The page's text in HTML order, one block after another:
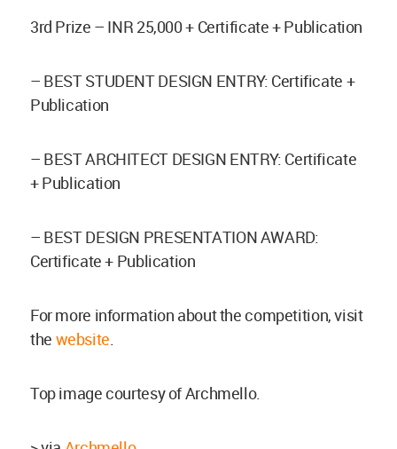
3rd Prize – INR 25,000 + Certificate + Publication
– BEST STUDENT DESIGN ENTRY: Certificate +
Publication
– BEST ARCHITECT DESIGN ENTRY: Certificate
+ Publication
– BEST DESIGN PRESENTATION AWARD:
Certificate + Publication
For more information about the competition, visit
the website.
Top image courtesy of Archmello.